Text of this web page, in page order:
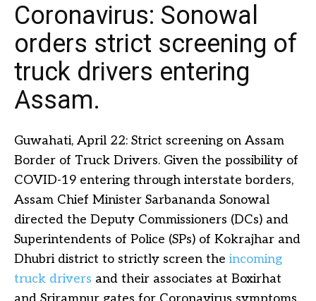
Coronavirus: Sonowal
orders strict screening of
truck drivers entering
Assam.
Guwahati, April 22: Strict screening on Assam
Border of Truck Drivers. Given the possibility of
COVID-19 entering through interstate borders,
Assam Chief Minister Sarbananda Sonowal
directed the Deputy Commissioners (DCs) and
Superintendents of Police (SPs) of Kokrajhar and
Dhubri district to strictly screen the incoming
truck drivers and their associates at Boxirhat